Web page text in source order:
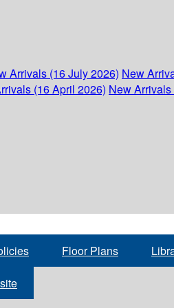
Arrivals (16 July 2026) New
(16 April 2026) New
Floor Plans